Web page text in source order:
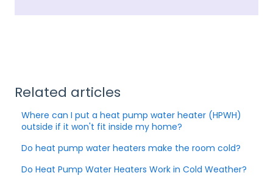
Related articles
Where can I put a heat pump water heater (HPWH)
outside if it won't fit inside my home?
Do heat pump water heaters make the room cold?
Do Heat Pump Water Heaters Work in Cold Weather?